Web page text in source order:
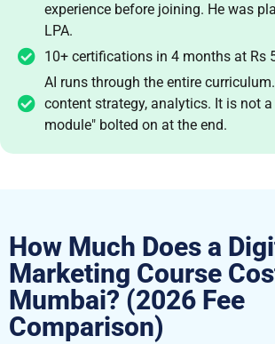
experience before joining. He was
LPA.
10+ certifications in 4 months at Rs
AI runs through the entire
content strategy, analytics. It is not a
module" bolted on at the end.
How Much Does a
Marketing Course
Mumbai? (2026 Fee
Comparison)